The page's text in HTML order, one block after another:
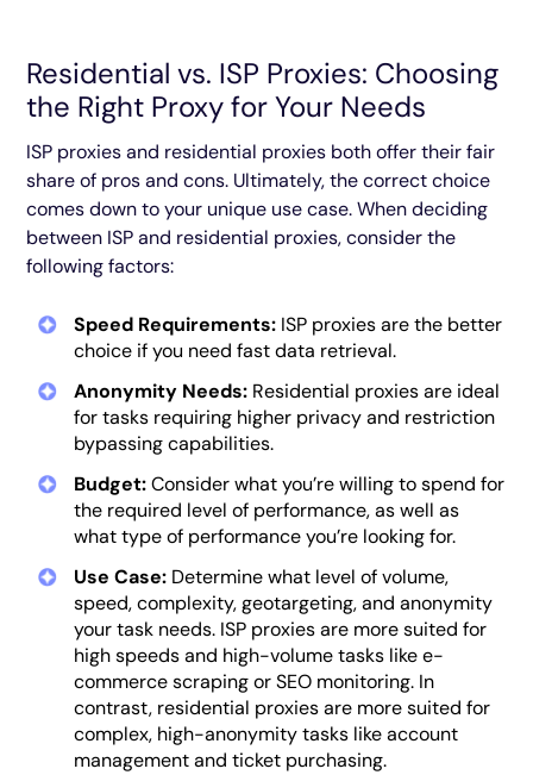
Residential vs. ISP Proxies: Choosing
the Right Proxy for Your Needs
ISP proxies and residential proxies both offer their fair
share of pros and cons. Ultimately, the correct choice
comes down to your unique use case. When deciding
between ISP and residential proxies, consider the
following factors:
Speed Requirements: ISP proxies are the better
choice if you need fast data retrieval.
Anonymity Needs: Residential proxies are ideal
for tasks requiring higher privacy and restriction
bypassing capabilities.
Budget:Consider what you’re willing to spend for
the required level of performance, as well as
what type of performance you’re looking for.
Use Case: Determine what level of volume,
speed, complexity, geotargeting, and anonymity
your task needs. ISP proxies are more suited for
high speeds and high-volume tasks like e-
commerce scraping or SEO monitoring. In
contrast, residential proxies are more suited for
complex, high-anonymity tasks like account
management and ticket purchasing.